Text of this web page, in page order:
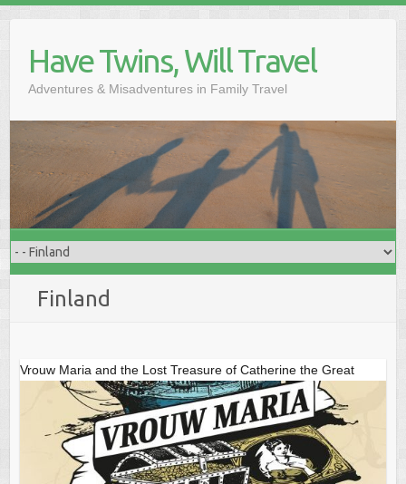
contentHave Twins, Will Travel
Adventures & Misadventures in Family Travel
Finland
Vrouw Maria and the Lost Treasure of Catherine the Great